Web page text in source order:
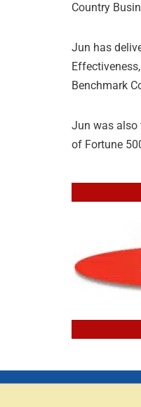
Country
Jun has
Benchmark
Jun was also
of Fortune